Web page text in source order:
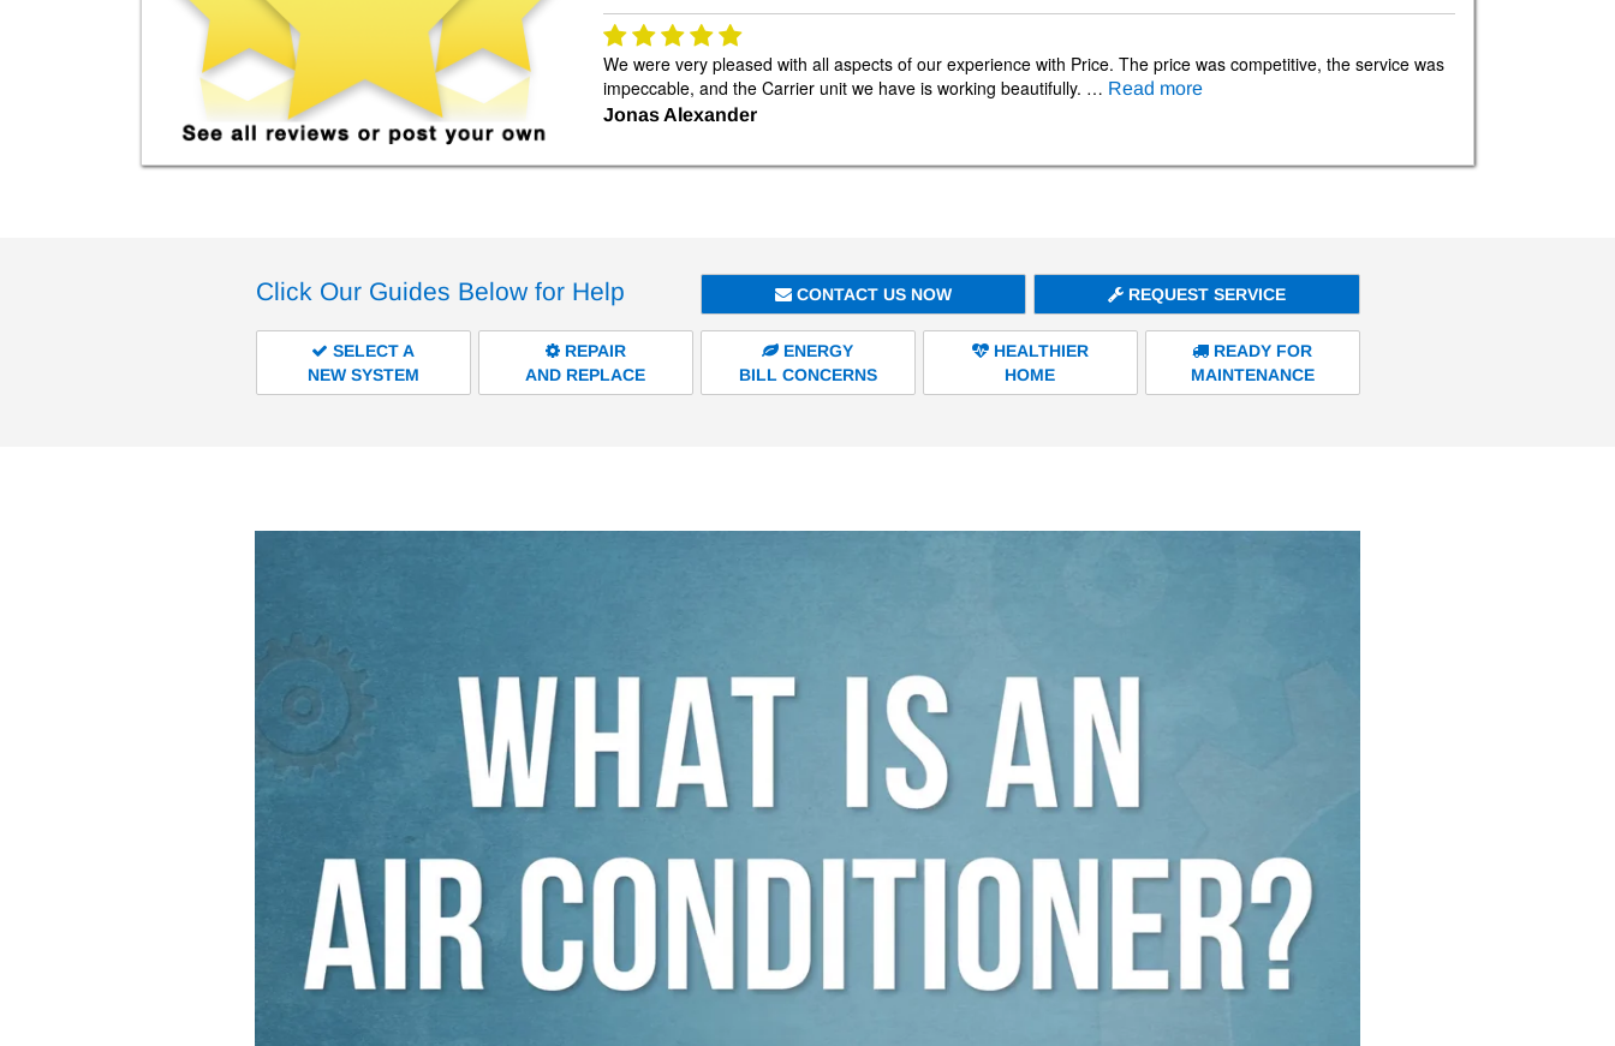
We were very pleased with all aspects of our experience with Price. The price was competitive, the service was
impeccable, and the Carrier unit we have is working beautifully. … Read more
Jonas Alexander
Click Our Guides Below for Help CONTACT US NOW REQUEST SERVICE
SELECT A
NEW SYSTEM
REPAIR
AND REPLACE
ENERGY
BILL CONCERNS
HEALTHIER
HOME
READY FOR
MAINTENANCE